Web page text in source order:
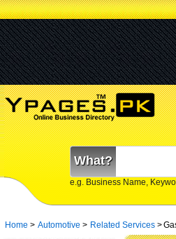
What?
e.g. Business Name,
Home > Automotive > Related Services >